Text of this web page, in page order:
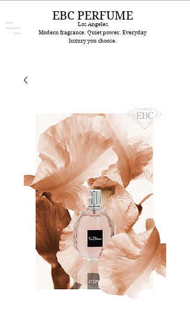
EBC PERFUME
Los Angeles
Modern fragrance. Quiet power. Everyday
luxury you choose.